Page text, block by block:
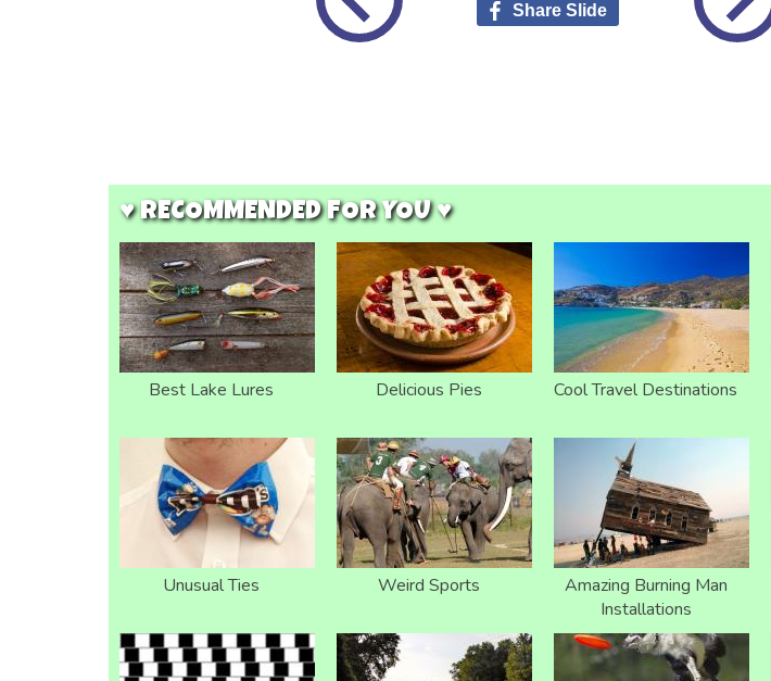
Share Slide
♥ RECOMMENDED FOR YOU ♥
Best Lake Lures Delicious Pies Cool Travel Destinations
Unusual Ties Weird Sports
Amazing Burning Man
Installations